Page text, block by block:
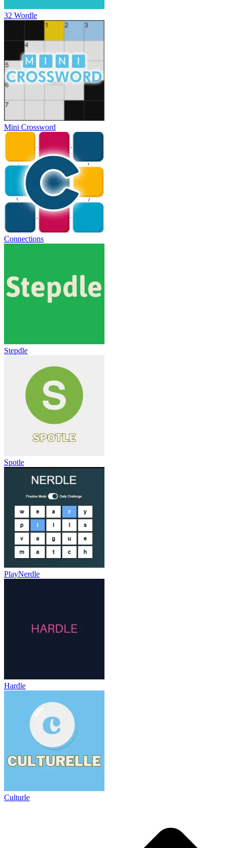
32 Wordle
Mini Crossword
Connections
Stepdle
Spotle
PlayNerdle
Hardle
Culturle